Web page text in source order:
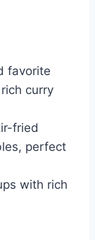
favorite
curry
fried
perfect
with rich